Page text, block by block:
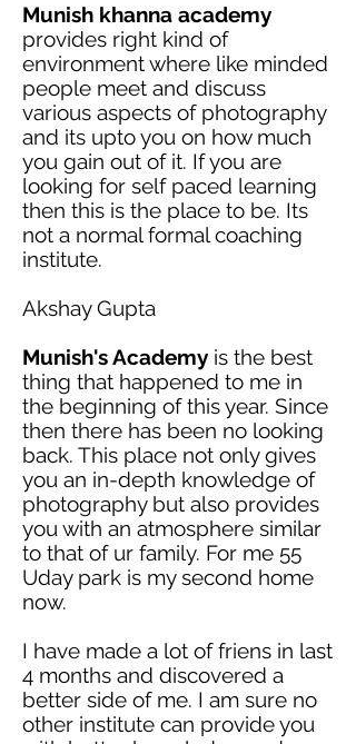
Munish khanna academy
provides right kind of
environment where like minded
people meet and discuss
various aspects of photography
and its uptoyou on how much
you gain out of it. If you are
looking for self paced learning
then this is the place to be. Its
not a normal formal coaching
institute.
Akshay Gupta
Munish's Academy is the best
thing that happened to me in
the beginning of this year. Since
then there has been no looking
back. This place not only gives
you an in-depth knowledge of
photography but also provides
you with an atmosphere similar
to that of ur family. For me 55
Uday park is my second home
now.
I have made a lot offriens in last
4 months and discovered a
better side of me. I am sure no
other institute can provide you